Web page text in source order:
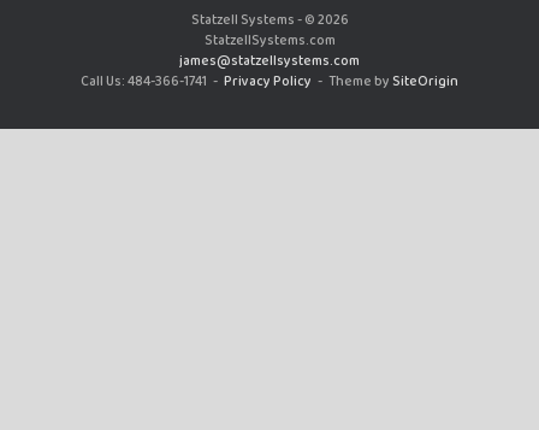
Statzell Systems - © 2026
StatzellSystems.com
james@statzellsystems.com
Call Us: 484-366-1741
Privacy Policy Theme by SiteOrigin